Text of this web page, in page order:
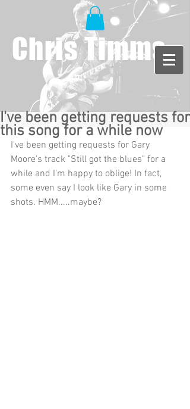
Chris Timms
I've been getting requests for
this song for a while now
I've been getting requests for Gary
Moore's track "Still got the blues" for a
while and I'm happy to oblige! In fact,
some even say I look like Gary in some
shots. HMM.....maybe?